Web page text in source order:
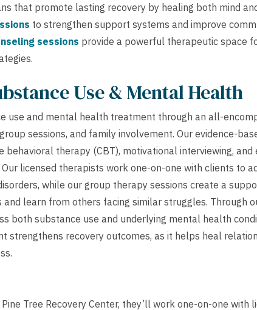
that promote lasting recovery by healing both mind
to strengthen support systems and improve
sessions provide a powerful therapeutic space
Use & Mental Health
use and mental health treatment through an all-
sessions, and family involvement. Our evidence-
therapy (CBT), motivational interviewing, and
licensed therapists work one-on-one with clients to
while our group therapy sessions create a
learn from others facing similar struggles. Through
both substance use and underlying mental health
recovery outcomes, as it helps heal
Tree Recovery Center, they’ll work one-on-one with